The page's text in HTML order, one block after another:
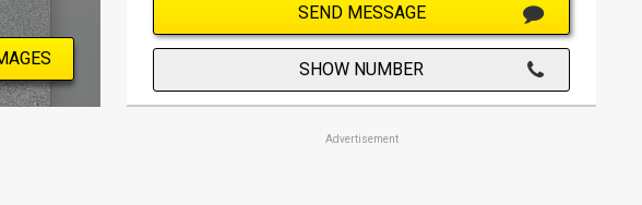
SEND MESSAGE
SHOW NUMBER
Advertisement